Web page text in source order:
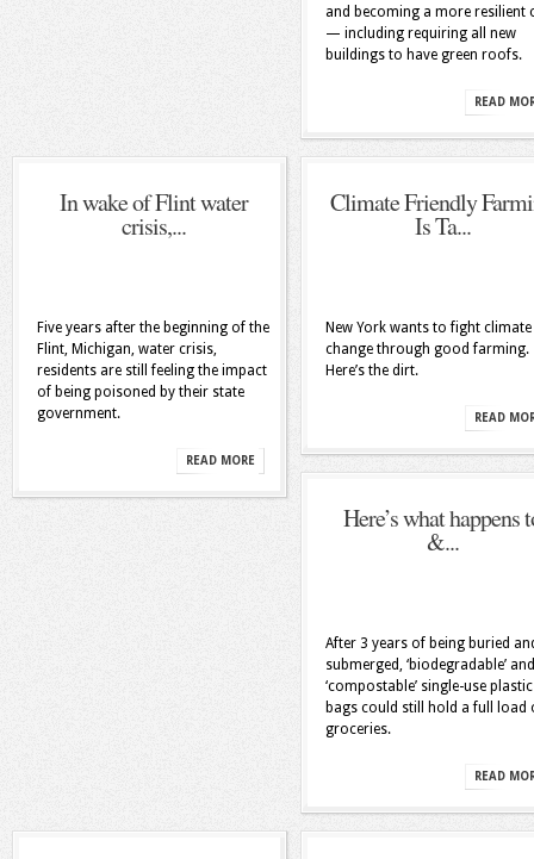
and becoming a more resilient
— including requiring all new
buildings to have green roofs.
READ
In wake of Flint water
crisis,...
Five years after the beginning of the
Flint, Michigan, water crisis,
residents are still feeling the impact
of being poisoned by their state
government.
READ MORE
Climate Friendly
Is Ta...
New York wants to fight climate
change through good farming.
Here’s the dirt.
READ
Here’s what happens
&...
After 3 years of being buried
submerged, ‘biodegradable’ and
‘compostable’ single-use plastic
bags could still hold a full load
groceries.
READ